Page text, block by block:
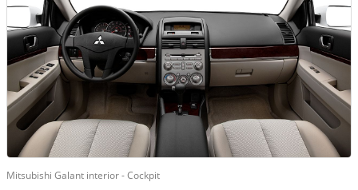
Mitsubishi Galant interior - Cockpit